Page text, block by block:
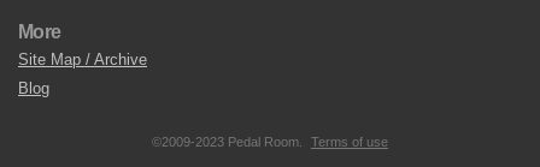
More
Site Map / Archive
Blog
©2009-2023 Pedal Room. Terms of use